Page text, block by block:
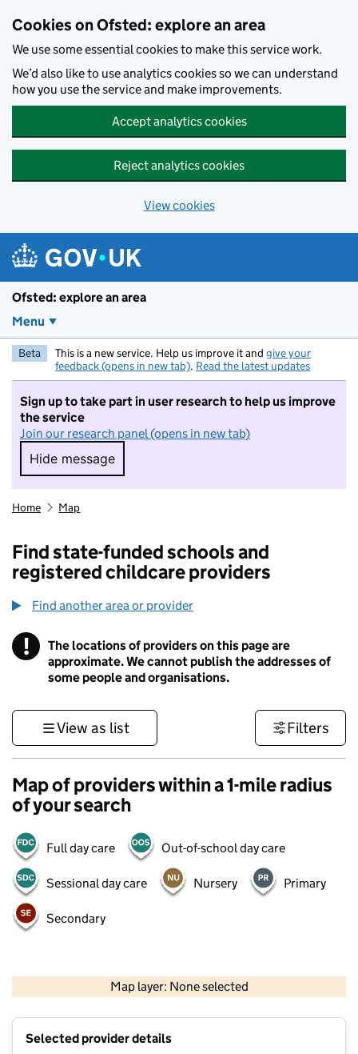
Cookies on Ofsted: explore an area
We use some essential cookies to make this service work.
We’d also like to use analytics cookies so we can understand
how you use the service and make improvements.
Accept analytics cookies
Reject analytics cookies
View cookies
Ofsted: explore an area
Menu
Beta This is a new service. Help us improve it and give your
feedback (opens in new tab). Read the latest updates
Sign up to take part in user research to help us improve
the service
Join our research panel (opens in new tab)
Hide message
Hide message. I do not want to take part in
Home Map
Find state-funded schools and
registered childcare providers
Find another area or provider
! Information
The locations of providers on this page are
approximate. We cannot publish the addresses of
some people and organisations.
View as list Filters
Map of providers within a 1-mile radius
of your search
Full day care Out-of-school day care
Sessional day care Nursery Primary
Secondary
Map layer: None selected
Contains OS data © Crown copyright and database rights 2026
Selected provider details